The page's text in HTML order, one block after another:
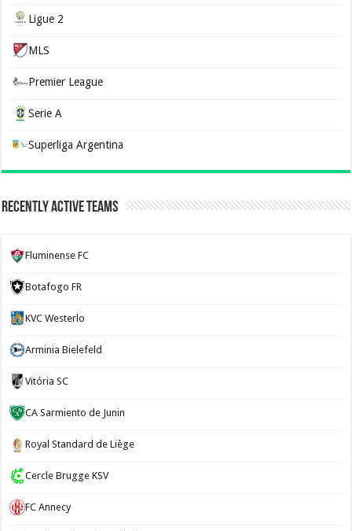
Ligue 2
MLS
Premier League
Serie A
Superliga Argentina
Recently Active Teams
Fluminense FC
Botafogo FR
KVC Westerlo
Arminia Bielefeld
Vitória SC
CA Sarmiento de Junin
Royal Standard de Liège
Cercle Brugge KSV
FC Annecy